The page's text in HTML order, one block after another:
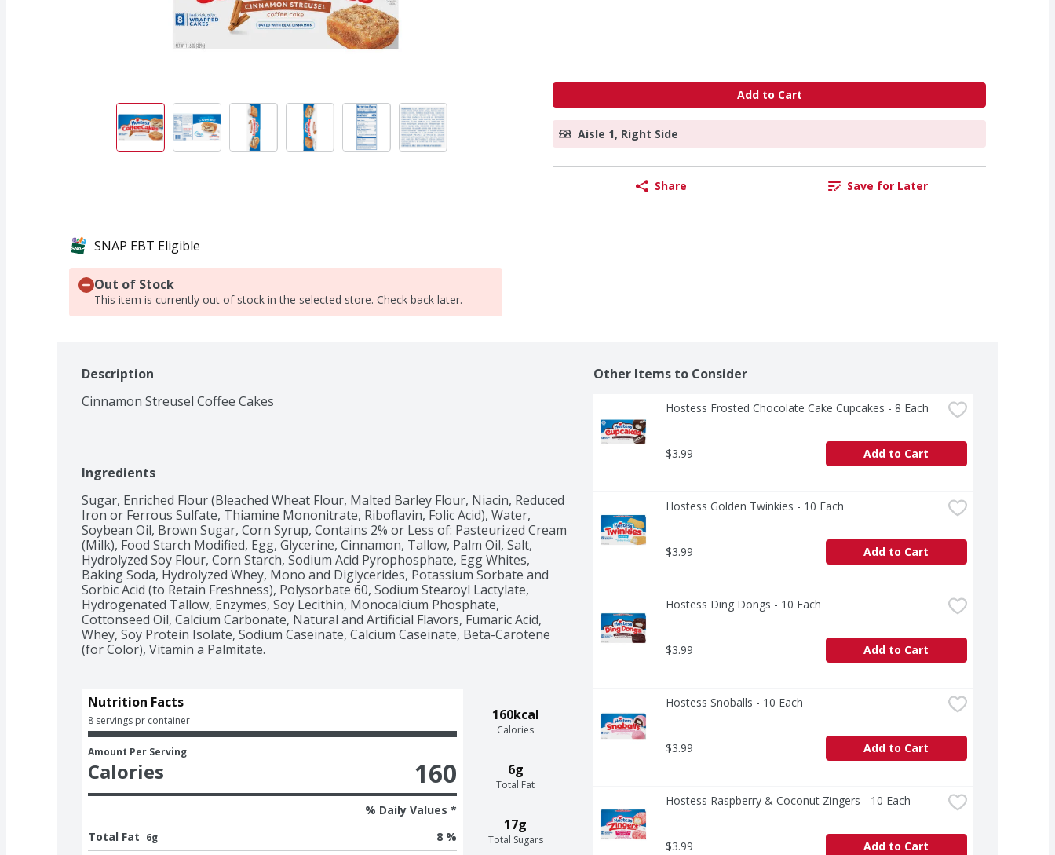
Add to Cart
Aisle 1, Right Side
Share Save for Later
SNAP EBT Eligible
Out of Stock
This item is currently out of stock in the selected store. Check back later.
Description
Cinnamon Streusel Coffee Cakes
Ingredients
Sugar, Enriched Flour (Bleached Wheat Flour, Malted Barley Flour, Niacin, Reduced
Iron or Ferrous Sulfate, Thiamine Mononitrate, Riboflavin, Folic Acid), Water,
Soybean Oil, Brown Sugar, Corn Syrup, Contains 2% or Less of: Pasteurized Cream
(Milk), Food Starch Modified, Egg, Glycerine, Cinnamon, Tallow, Palm Oil, Salt,
Hydrolyzed Soy Flour, Corn Starch, Sodium Acid Pyrophosphate, Egg Whites,
Baking Soda, Hydrolyzed Whey, Mono and Diglycerides, Potassium Sorbate and
Sorbic Acid (to Retain Freshness), Polysorbate 60, Sodium Stearoyl Lactylate,
Hydrogenated Tallow, Enzymes, Soy Lecithin, Monocalcium Phosphate,
Cottonseed Oil, Calcium Carbonate, Natural and Artificial Flavors, Fumaric Acid,
Whey, Soy Protein Isolate, Sodium Caseinate, Calcium Caseinate, Beta-Carotene
(for Color), Vitamin a Palmitate.
160kcal
Calories
6g
Total Fat
17g
Total Sugars
Nutrition Facts
8 servings pr container
Amount Per Serving
Calories 160
% Daily Values *
Total Fat 6g
8 %
Other Items to Consider
Hostess Frosted Chocolate Cake Cupcakes - 8 Each
$3.99 Add to Cart
Hostess Golden Twinkies - 10 Each
$3.99 Add to Cart
Hostess Ding Dongs - 10 Each
$3.99 Add to Cart
Hostess Snoballs - 10 Each
$3.99 Add to Cart
Hostess Raspberry & Coconut Zingers - 10 Each
$3.99 Add to Cart